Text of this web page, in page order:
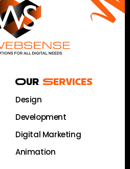
Our Services
Design
Development
Digital Marketing
Animation